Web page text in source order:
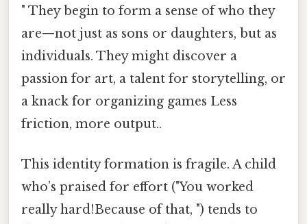
" They begin to form a sense of who they
are—not just as sons or daughters, but as
individuals. They might discover a
passion for art, a talent for storytelling, or
a knack for organizing games Less
friction, more output..
This identity formation is fragile. A child
who’s praised for effort ("You worked
really hard!Because of that, ") tends to